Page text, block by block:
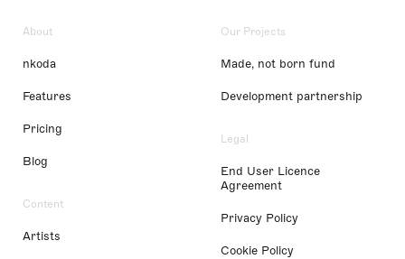
About
nkoda
Features
Pricing
Blog
Content
Artists
Our Projects
Made, not born fund
Development partnership
Legal
End User Licence
Agreement
Privacy Policy
Cookie Policy